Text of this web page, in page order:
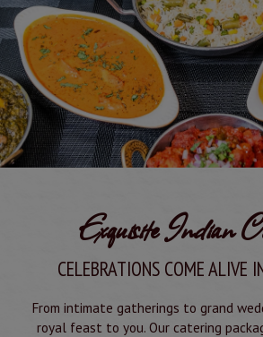
Exquisite Indian
CELEBRATIONS COME ALIVE
From intimate gatherings to grand
royal feast to you. Our catering